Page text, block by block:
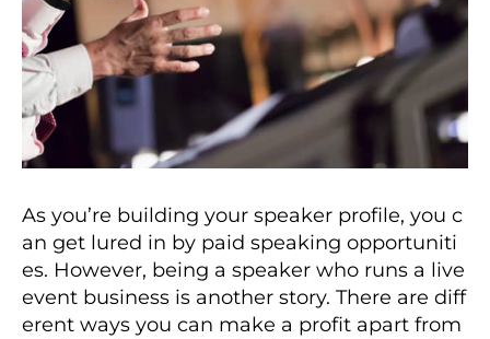
As you’re building your speaker profile, you c
an get lured in by paid speaking opportuniti
es. However, being a speaker who runs a live
event business is another story. There are diff
erent ways you can make a profit apart from